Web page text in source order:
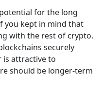
for the long
you kept in mind that
with the rest of crypto.
securely
is attractive to
should be longer-term